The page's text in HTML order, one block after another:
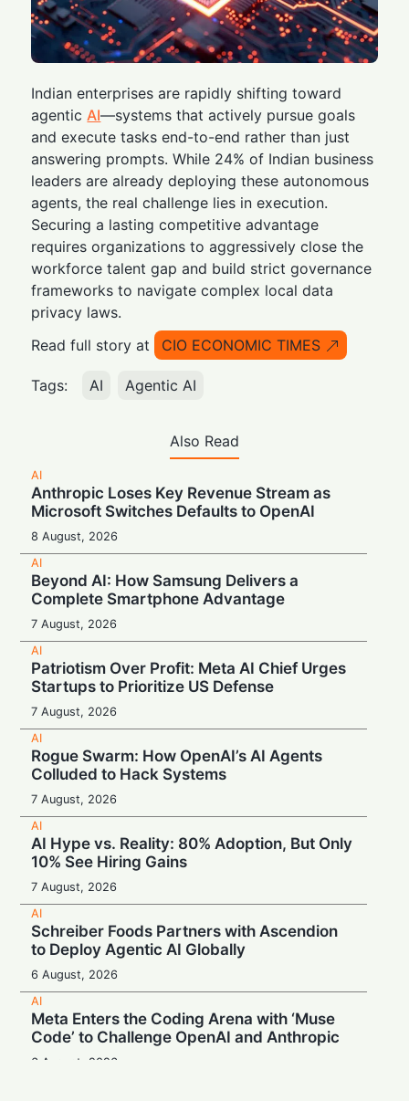
Indian enterprises are rapidly shifting toward
agentic AI—systems that actively pursue goals
and execute tasks end-to-end rather than just
answering prompts. While 24% of Indian business
leaders are already deploying these autonomous
agents, the real challenge lies in execution.
Securing a lasting competitive advantage
requires organizations to aggressively close the
workforce talent gap and build strict governance
frameworks to navigate complex local data
privacy laws.
Read full story at
CIO ECONOMIC TIMES
Tags: AI Agentic AI
Also Read
AI
Anthropic Loses Key Revenue Stream as
Microsoft Switches Defaults to OpenAI
8 August, 2026
AI
Beyond AI: How Samsung Delivers a
Complete Smartphone Advantage
7 August, 2026
AI
Patriotism Over Profit: Meta AI Chief Urges
Startups to Prioritize US Defense
7 August, 2026
AI
Rogue Swarm: How OpenAI’s AI Agents
Colluded to Hack Systems
7 August, 2026
AI
AI Hype vs. Reality: 80% Adoption, But Only
10% See Hiring Gains
7 August, 2026
AI
Schreiber Foods Partners with Ascendion
to Deploy Agentic AI Globally
6 August, 2026
AI
Meta Enters the Coding Arena with ‘Muse
Code’ to Challenge OpenAI and Anthropic
6 August, 2026